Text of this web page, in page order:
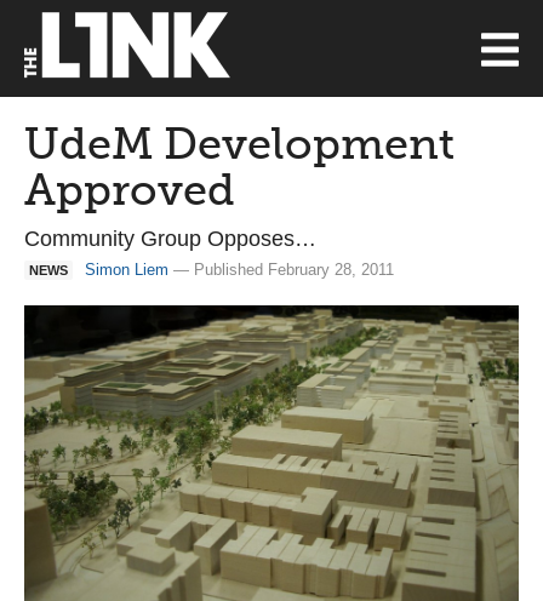
UdeM Development
Approved
Community Group Opposes…
NEWS Simon Liem — Published February 28, 2011